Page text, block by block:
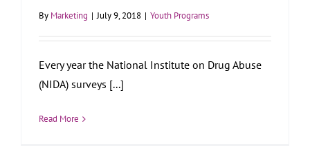
By Marketing | July 9, 2018 | Youth Programs
Every year the National Institute on Drug Abuse
(NIDA) surveys [...]
Read More